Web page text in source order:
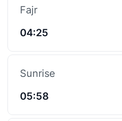
Fajr
04:25
Sunrise
05:58